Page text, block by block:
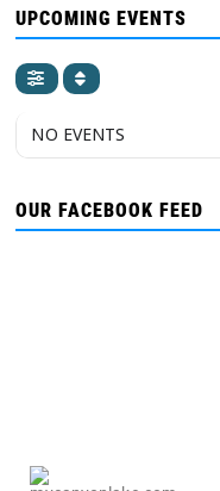
UPCOMING EVENTS
NO EVENTS
OUR FACEBOOK FEED